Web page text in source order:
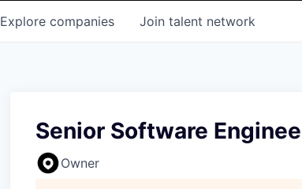
Explore companies Join talent network
Senior Software
Owner